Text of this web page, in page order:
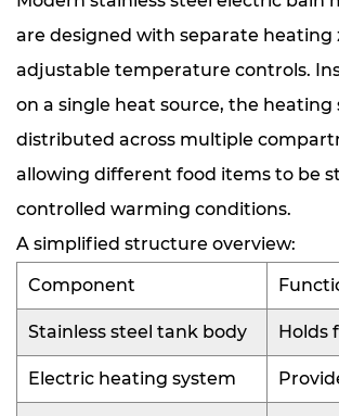
are designed with separate heating
adjustable temperature controls.
on a single heat source, the
distributed across multiple
allowing different food items to be
controlled warming conditions.
A simplified structure overview:
Component
Stainless steel tank body Holds
Electric heating system